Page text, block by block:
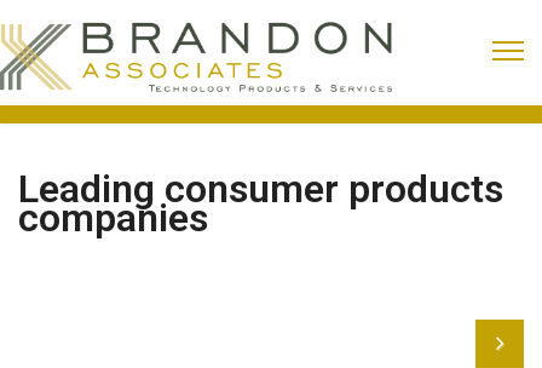
Leading consumer products
companies